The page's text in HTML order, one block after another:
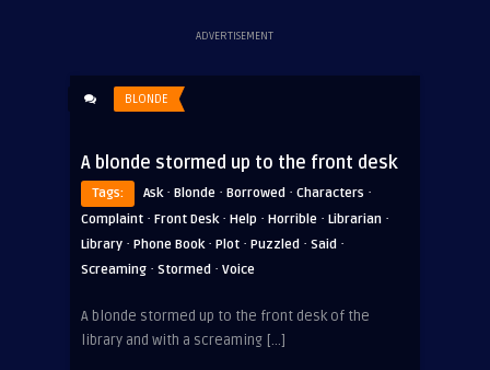
ADVERTISEMENT
BLONDE
A blonde stormed up to the front desk
Tags: Ask· Blonde · Borrowed · Characters ·
Complaint · Front Desk· Help · Horrible · Librarian ·
Library · Phone Book· Plot · Puzzled · Said ·
Screaming · Stormed · Voice
A blonde stormed up to the front desk of the
library and with a screaming […]